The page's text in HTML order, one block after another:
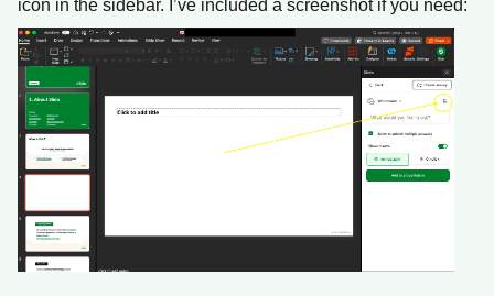
icon in the sidebar. I’ve included a screenshot if you need: